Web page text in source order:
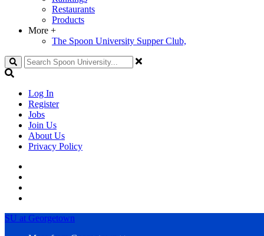
Restaurants
Products
More +
The Spoon University Supper Club,
Search
Log In
Register
Jobs
Join Us
About Us
Privacy Policy
SU at Georgetown